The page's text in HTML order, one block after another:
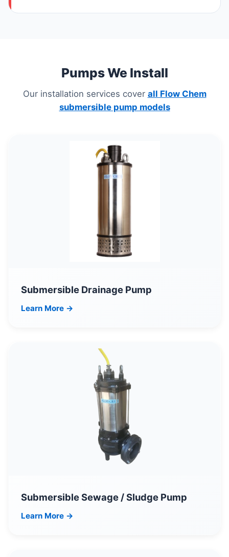
Pumps We Install
Our installation services cover all Flow Chem
submersible pump models
Submersible Drainage Pump
Learn More →
Submersible Sewage / Sludge Pump
Learn More →